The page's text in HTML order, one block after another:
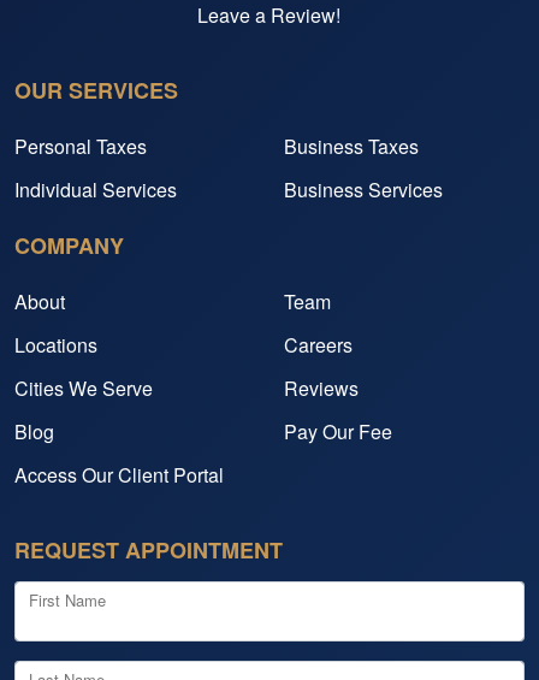
Leave a Review!
OUR SERVICES
Personal Taxes
Business Taxes
Individual Services
Business Services
COMPANY
About
Team
Locations
Careers
Cities We Serve
Reviews
Blog
Pay Our Fee
Access Our Client Portal
REQUEST APPOINTMENT
First Name